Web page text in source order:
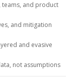
and product
and mitigation
and evasive
not assumptions